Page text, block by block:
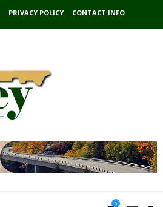
PRIVACY POLICY CONTACT INFO
0